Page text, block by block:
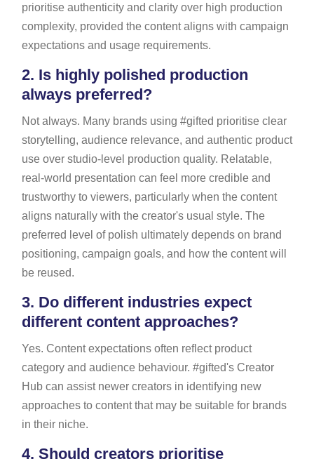
prioritise authenticity and clarity over high production
complexity, provided the content aligns with campaign
expectations and usage requirements.
2. Is highly polished production
always preferred?
Not always. Many brands using #gifted prioritise clear
storytelling, audience relevance, and authentic product
use over studio-level production quality. Relatable,
real-world presentation can feel more credible and
trustworthy to viewers, particularly when the content
aligns naturally with the creator's usual style. The
preferred level of polish ultimately depends on brand
positioning, campaign goals, and how the content will
be reused.
3. Do different industries expect
different content approaches?
Yes. Content expectations often reflect product
category and audience behaviour. #gifted's Creator
Hub can assist newer creators in identifying new
approaches to content that may be suitable for brands
in their niche.
4. Should creators prioritise